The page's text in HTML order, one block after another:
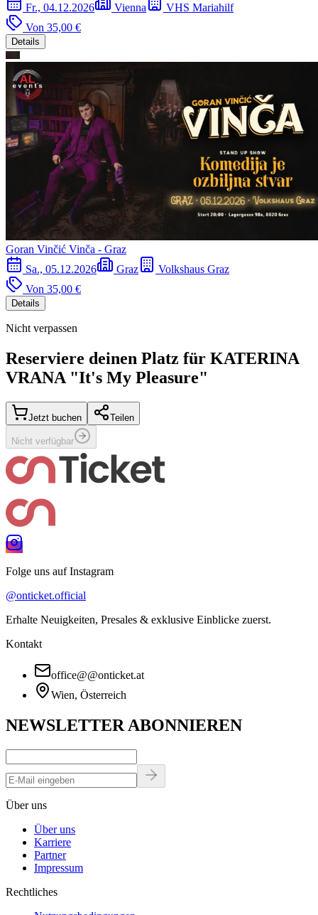
Fr., 04.12.2026
Vienna
VHS Mariahilf
Von 35,00 €
Details
Goran Vinčić Vinča - Graz
Sa., 05.12.2026
Graz
Volkshaus Graz
Von 35,00 €
Details
Nicht verpassen
Reserviere deinen Platz für KATERINA
VRANA "It's My Pleasure"
Jetzt buchen Teilen
Nicht verfügbar
Folge uns auf Instagram
@onticket.official
Erhalte Neuigkeiten, Presales & exklusive Einblicke zuerst.
Kontakt
office@@onticket.at
Wien, Österreich
NEWSLETTER ABONNIEREN
Über uns
Über uns
Karriere
Partner
Impressum
Rechtliches